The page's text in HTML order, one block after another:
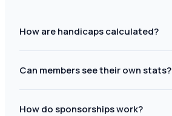
How are handicaps calculated?
Can members see their own stats?
How do sponsorships work?